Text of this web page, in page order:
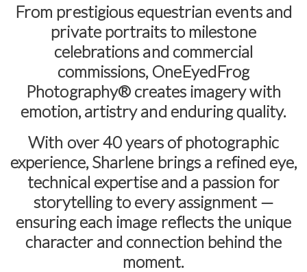
From prestigious equestrian events and
private portraits to milestone
celebrations and commercial
commissions, OneEyedFrog
Photography®creates imagery with
emotion, artistry and enduring quality.
With over40 years of photographic
experience, Sharlene brings a refined eye,
technical expertise and a passion for
storytelling to every assignment —
ensuring each image reflects the unique
character and connection behind the
moment.